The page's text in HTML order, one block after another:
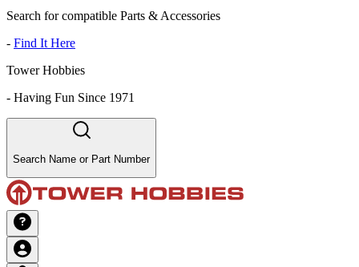
Search for compatible Parts & Accessories
- Find It Here
Tower Hobbies
- Having Fun Since 1971
Search Name or Part Number